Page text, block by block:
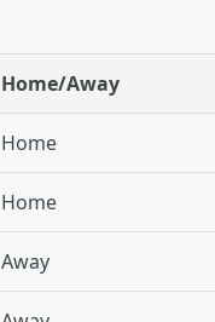
Home/Away
Home
Home
Away